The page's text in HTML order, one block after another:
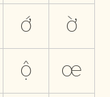
ớ
ờ
ộ
œ